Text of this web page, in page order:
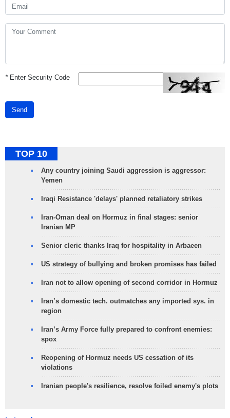
*Enter Security Code
Send
TOP 10
Any country joining Saudi aggression is aggressor:
Yemen
Iraqi Resistance 'delays' planned retaliatory strikes
Iran-Oman deal on Hormuz in final stages: senior
Iranian MP
Senior cleric thanks Iraq for hospitality in Arbaeen
US strategy of bullying and broken promises has failed
Iran not to allow opening of second corridor in Hormuz
Iran’s domestic tech. outmatches any imported sys. in
region
Iran’s Army Force fully prepared to confront enemies:
spox
Reopening of Hormuz needs US cessation of its
violations
Iranian people's resilience, resolve foiled enemy's plots